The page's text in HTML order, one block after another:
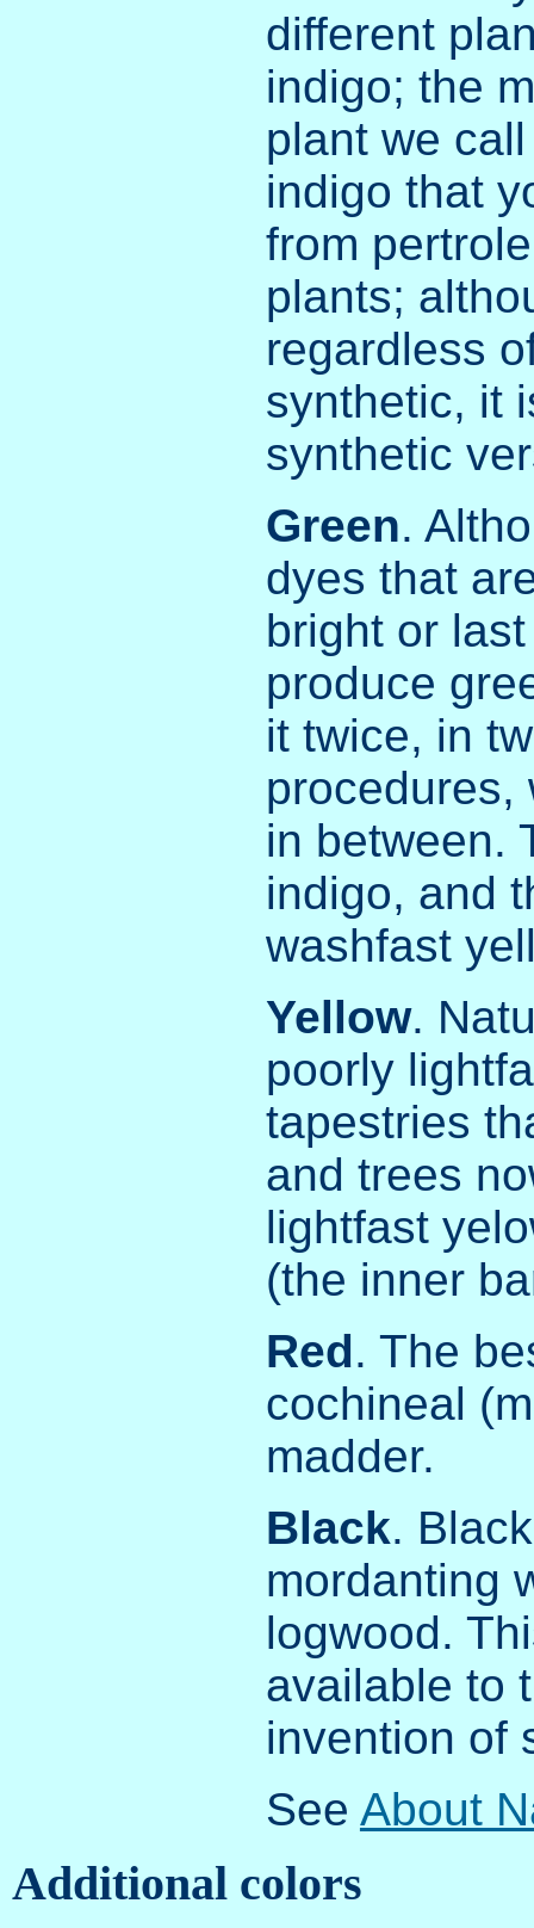
different
indigo; the
plant we
indigo that
from
plants;
regardless
synthetic, it
synthetic
Green.
dyes that
bright or
produce
it twice, in
procedures,
in between.
indigo, and
washfast
Yellow.
poorly
tapestries
and trees
lightfast
(the inner
Red. The
cochineal
madder.
Black.
mordanting
logwood.
available to
invention of
See About
Additional colors